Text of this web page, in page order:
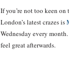
If you’re not too keen
London’s latest crazes is
Wednesday every
feel great afterwards.